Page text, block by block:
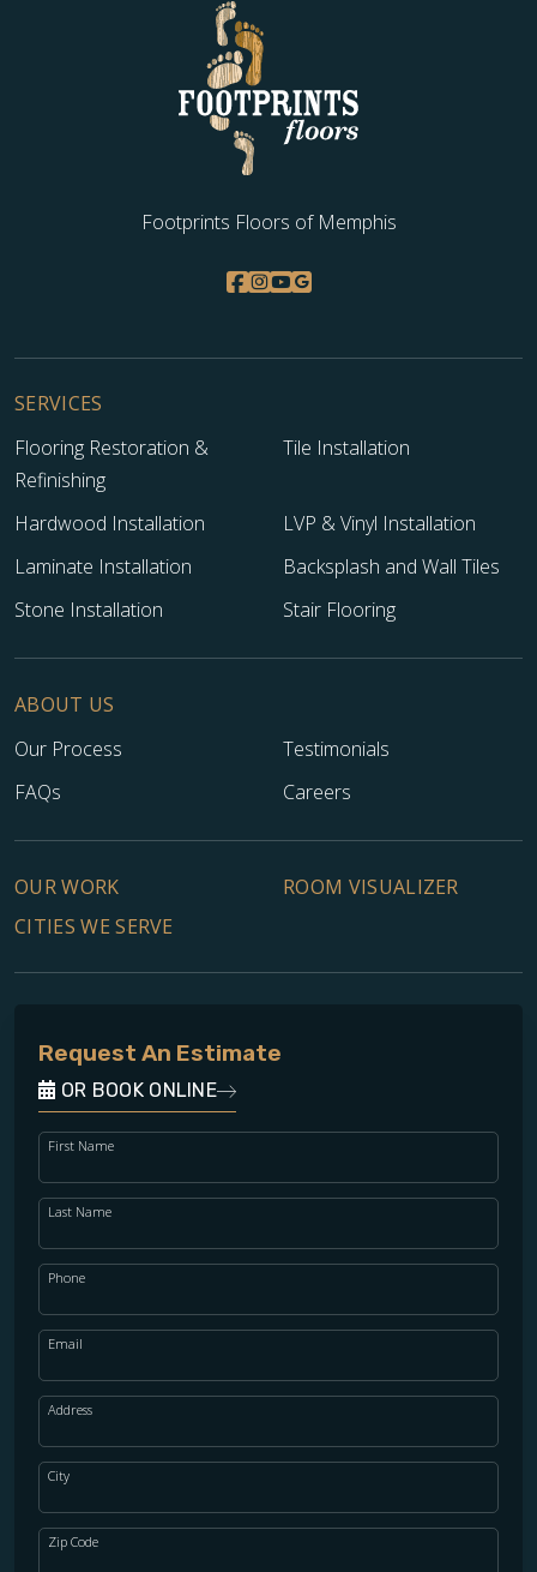
Footprints Floors of Memphis
SERVICES
Flooring Restoration &
Refinishing
Tile Installation
Hardwood Installation
LVP & Vinyl Installation
Laminate Installation
Backsplash and Wall Tiles
Stone Installation
Stair Flooring
ABOUT US
Our Process
Testimonials
FAQs
Careers
OUR WORK
ROOM VISUALIZER
CITIES WE SERVE
Request An Estimate
OR BOOK ONLINE
First Name
Last Name
Phone
Email
Address
City
Zip Code